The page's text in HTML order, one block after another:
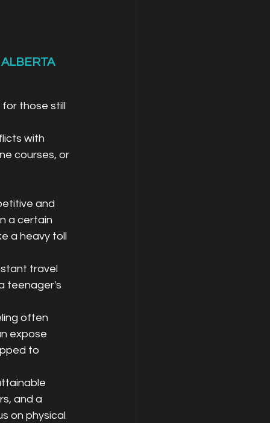
those still
with
courses, or
and
a certain
a heavy toll
travel
teenager's
often
expose
to
and a
on physical